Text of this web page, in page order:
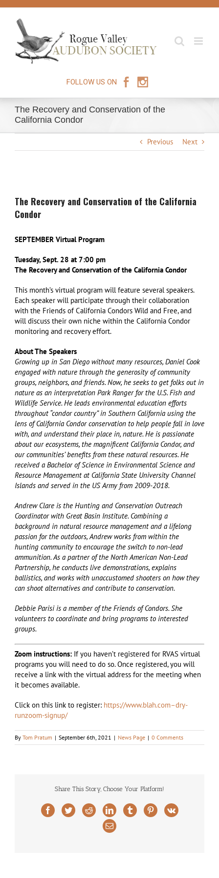
content
FOLLOW US ON
The Recovery and Conservation of the
California Condor
Previous Next
Image
The Recovery and Conservation of the California
Condor
SEPTEMBER Virtual Program
Tuesday, Sept. 28 at 7:00 pm
The Recovery and Conservation of the California Condor
This month’s virtual program will feature several speakers.
Each speaker will participate through their collaboration
with the Friends of California Condors Wild and Free, and
will discuss their own niche within the California Condor
monitoring and recovery effort.
About The Speakers
Growing up in San Diego without many resources, Daniel Cook
engaged with nature through the generosity of community
groups, neighbors, and friends. Now, he seeks to get folks out in
nature as an interpretation Park Ranger for the U.S. Fish and
Wildlife Service. He leads environmental education efforts
throughout “condor country” in Southern California using the
lens of California Condor conservation to help people fall in love
with, and understand their place in, nature. He is passionate
about our ecosystems, the magnificent California Condor, and
our communities’ benefits from these natural resources. He
received a Bachelor of Science in Environmental Science and
Resource Management at California State University Channel
Islands and served in the US Army from 2009-2018.
Andrew Clare is the Hunting and Conservation Outreach
Coordinator with Great Basin Institute. Combining a
background in natural resource management and a lifelong
passion for the outdoors, Andrew works from within the
hunting community to encourage the switch to non-lead
ammunition. As a partner of the North American Non-Lead
Partnership, he conducts live demonstrations, explains
ballistics, and works with unaccustomed shooters on how they
can shoot alternatives and contribute to conservation.
Debbie Parisi is a member of the Friends of Condors. She
volunteers to coordinate and bring programs to interested
groups.
Zoom instructions: If you haven’t registered for RVAS virtual
programs you will need to do so. Once registered, you will
receive a link with the virtual address for the meeting when
it becomes available.
Click on this link to register: https://www.blah.com–dry-
runzoom-signup/
By Tom Pratum | September 6th, 2021 | News Page | 0 Comments
Share This Story, Choose Your Platform!
FacebookTwitterRedditLinkedInTumblrPinterestVk
Email